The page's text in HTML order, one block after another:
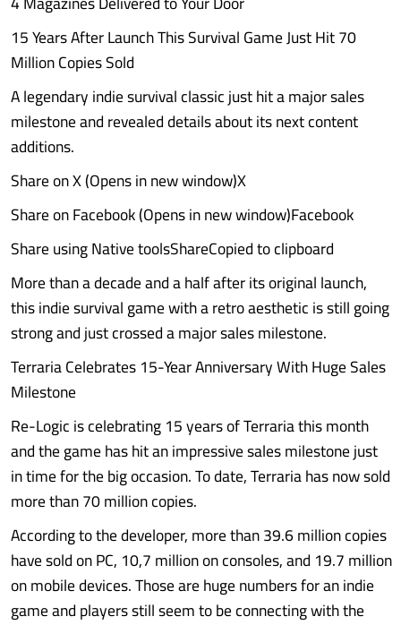
15 Years After Launch This Survival Game Just Hit 70
Million Copies Sold
A legendary indie survival classic just hit a major sales
milestone and revealed details about its next content
additions.
Share on X (Opens in new window)X
Share on Facebook (Opens in new window)Facebook
Share using Native toolsShareCopied to clipboard
More than a decade and a half after its original launch,
this indie survival game with a retro aesthetic is still going
strong and just crossed a major sales milestone.
Terraria Celebrates 15-Year Anniversary With Huge Sales
Milestone
Re-Logic is celebrating 15 years of Terraria this month
and the game has hit an impressive sales milestone just
in time for the big occasion. To date, Terraria has now sold
more than 70 million copies.
According to the developer, more than 39.6 million copies
have sold on PC, 10,7 million on consoles, and 19.7 million
on mobile devices. Those are huge numbers for an indie
game and players still seem to be connecting with the